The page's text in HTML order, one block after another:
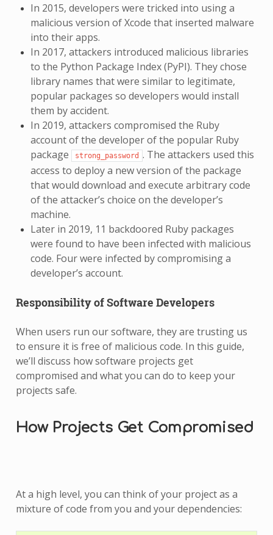
In 2015, developers were tricked into using a
malicious version of Xcode that inserted malware
into their apps.
In 2017, attackers introduced malicious libraries
to the Python Package Index (PyPI). They chose
library names that were similar to legitimate,
popular packages so developers would install
them by accident.
In 2019, attackers compromised the Ruby
account of the developer of the popular Ruby
package
strong_password . The attackers used this
access to deploy a new version of the package
that would download and execute arbitrary code
of the attacker’s choice on the developer’s
machine.
Later in 2019, 11 backdoored Ruby packages
were found to have been infected with malicious
code. Four were infected by compromising a
developer’s account.
Responsibility of Software Developers
When users run our software, they are trusting us
to ensure it is free of malicious code. In this guide,
we’ll discuss how software projects get
compromised and what you can do to keep your
projects safe.
How Projects Get Compromised
At a high level, you can think of your project as a
mixture of code from you and your dependencies: